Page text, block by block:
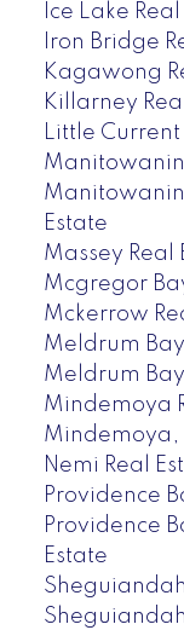
Ice Lake
Iron Bridge
Kagawong
Killarney
Little Current
Estate
Massey Real
Mcgregor
Mckerrow
Meldrum
Meldrum
Mindemoya
Mindemoya,
Nemi Real
Providence
Providence
Estate